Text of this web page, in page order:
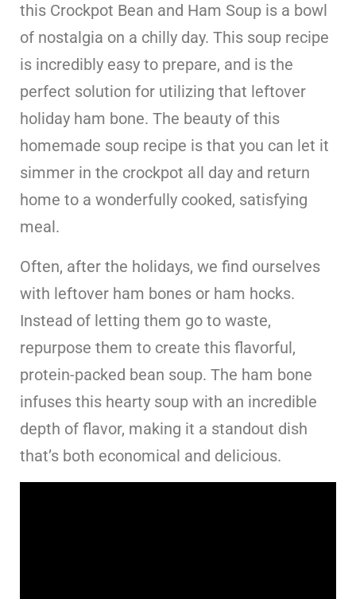
this Crockpot Bean and Ham Soup is a bowl
of nostalgia on a chilly day. This soup recipe
is incredibly easy to prepare, and is the
perfect solution for utilizing that leftover
holiday ham bone. The beauty of this
homemade soup recipe is that you can let it
simmer in the crockpot all day and return
home to a wonderfully cooked, satisfying
meal.
Often, after the holidays, we find ourselves
with leftover ham bones or ham hocks.
Instead of letting them go to waste,
repurpose them to create this flavorful,
protein-packed bean soup. The ham bone
infuses this hearty soup with an incredible
depth of flavor, making it a standout dish
that’s both economical and delicious.